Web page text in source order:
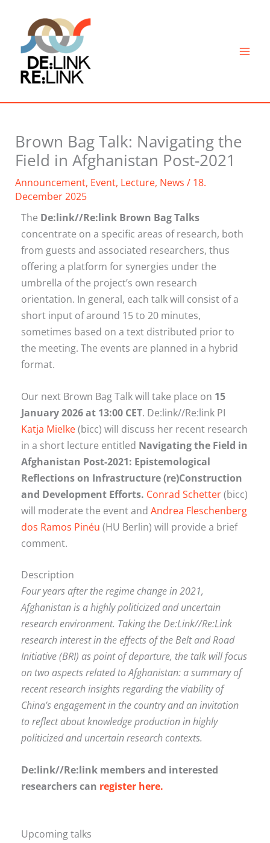
content
Brown Bag Talk: Navigating the
Field in Afghanistan Post-2021
Announcement, Event, Lecture, News / 18.
December 2025
The De:link//Re:link Brown Bag Talks
concentrate on a specific areas of research, both
from guests and associated researchers, thus
offering a platform for synergies under the
umbrella of the project’s own research
orientation. In general, each talk will consist of a
short input of around 15 to 20 minutes,
sometimes based on a text distributed prior to
the meeting. The events are planned in a hybrid
format.
Our next Brown Bag Talk will take place on 15
January 2026 at 13:00 CET. De:link//Re:link PI
Katja Mielke(bicc) will discuss her recent research
in a short lecture entitled Navigating the Field in
Afghanistan Post-2021: Epistemological
Reflections on Infrastructure (re)Construction
and Development Efforts. Conrad Schetter(bicc)
will moderate the event and Andrea Fleschenberg
dos Ramos Pinéu (HU Berlin) will provide a brief
comment.
Description
Four years after the regime change in 2021,
Afghanistan is a highly politicized and uncertain
research environment. Taking the De:Link//Re:Link
research interest in the effects of the Belt and Road
Initiative (BRI) as point of departure, the talk will focus
on two aspects related to Afghanistan: a summary of
recent research insights regarding the viability of
China’s engagement in the country and an invitation
to reflect about knowledge production in highly
politicized and uncertain research contexts.
De:link//Re:link members and interested
researchers can register here.
Upcoming talks